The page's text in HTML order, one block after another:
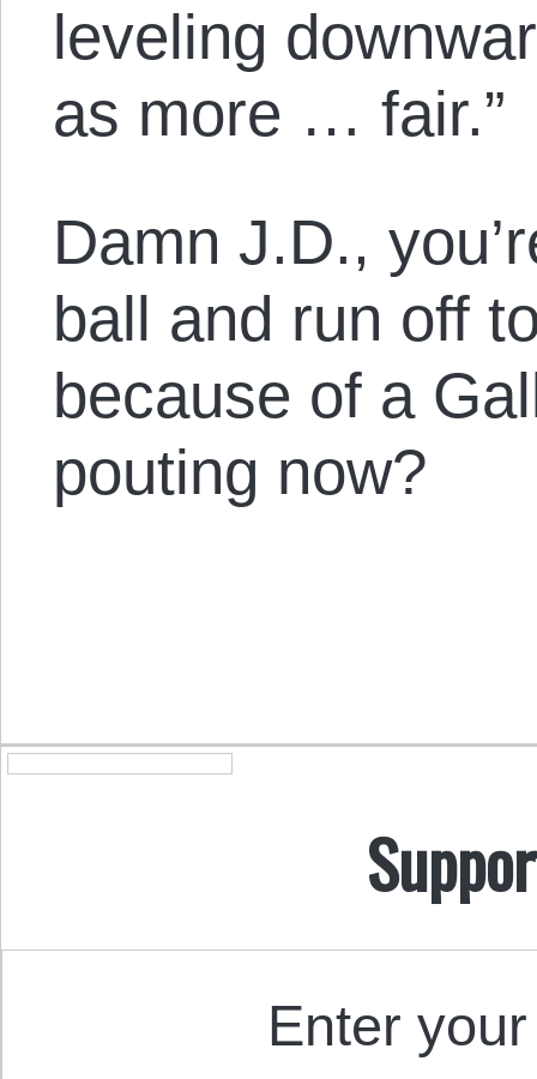
leveling
as more … fair.”
Damn J.D.,
ball and run off
because of a
pouting now?
Enter